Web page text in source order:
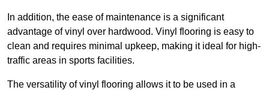
In addition, the ease of maintenance is a significant
advantage of vinyl over hardwood. Vinyl flooring is easy to
clean and requires minimal upkeep, making it ideal for high-
traffic areas in sports facilities.
The versatility of vinyl flooring allows it to be used in a